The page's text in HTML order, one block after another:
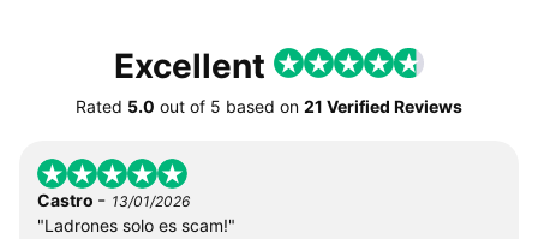
Excellent
Rated 5.0 out of 5 based on 21 Verified Reviews
Castro - 13/01/2026
"Ladrones solo es scam!"